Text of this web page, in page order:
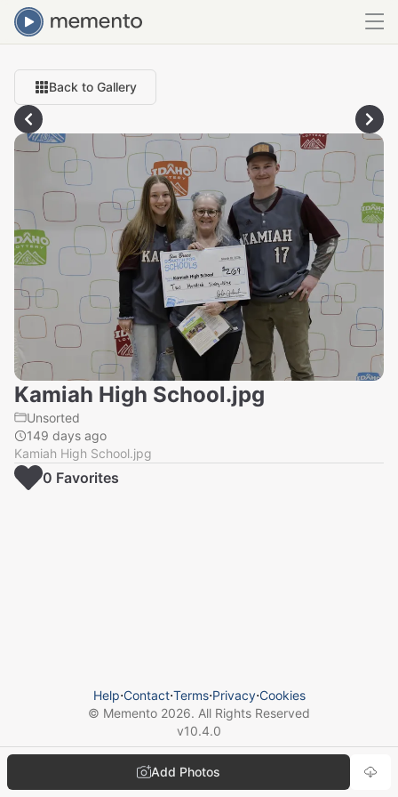
Back to Gallery
Kamiah High School.jpg
Unsorted
149 days ago
Kamiah High School.jpg
Add Photos
0 Favorites
Help⋅Contact⋅Terms⋅Privacy⋅Cookies
© Memento 2026. All Rights Reserved
v10.4.0